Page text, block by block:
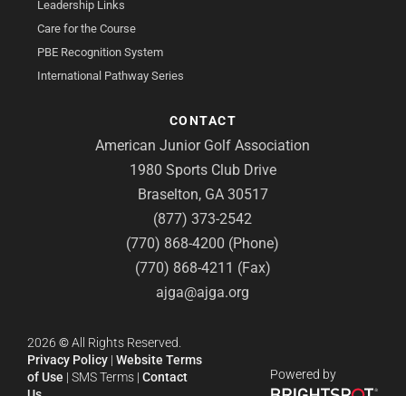
Leadership Links
Care for the Course
PBE Recognition System
International Pathway Series
CONTACT
American Junior Golf Association
1980 Sports Club Drive
Braselton, GA 30517
(877) 373-2542
(770) 868-4200 (Phone)
(770) 868-4211 (Fax)
ajga@ajga.org
2026 ©All Rights Reserved.
Privacy Policy | Website Terms
of Use | SMS Terms | Contact
Powered by